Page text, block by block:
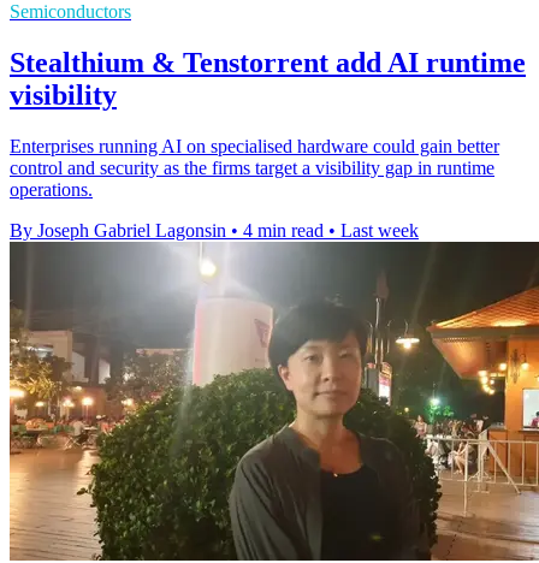
Semiconductors
Stealthium & Tenstorrent add AI runtime
visibility
Enterprises running AI on specialised hardware could gain better
control and security as the firms target a visibility gap in runtime
operations.
By Joseph Gabriel Lagonsin • 4 min read • Last week